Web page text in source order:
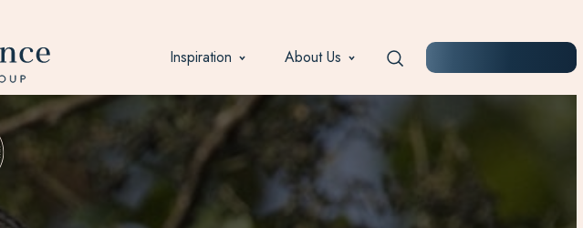
Inspiration About Us